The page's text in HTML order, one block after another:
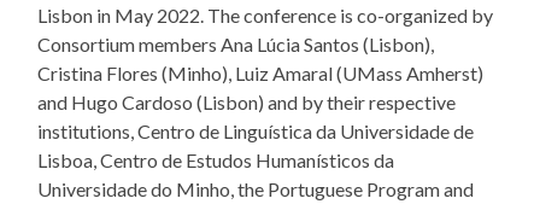
Lisbon in May 2022. The conference is co-organized by
Consortium members Ana Lúcia Santos (Lisbon),
Cristina Flores (Minho), Luiz Amaral (UMass Amherst)
and Hugo Cardoso (Lisbon) and by their respective
institutions, Centro de Linguística da Universidade de
Lisboa, Centro de Estudos Humanísticos da
Universidade do Minho, the Portuguese Program and